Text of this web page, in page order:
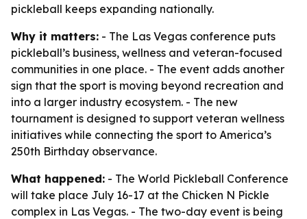
pickleball keeps expanding nationally.
Why it matters: - The Las Vegas conference puts
pickleball’s business, wellness and veteran-focused
communities in one place. - The event adds another
sign that the sport is moving beyond recreation and
into a larger industry ecosystem. - The new
tournament is designed to support veteran wellness
initiatives while connecting the sport to America’s
250th Birthday observance.
What happened: - The World Pickleball Conference
will take place July 16-17 at the Chicken N Pickle
complex in Las Vegas. - The two-day event is being